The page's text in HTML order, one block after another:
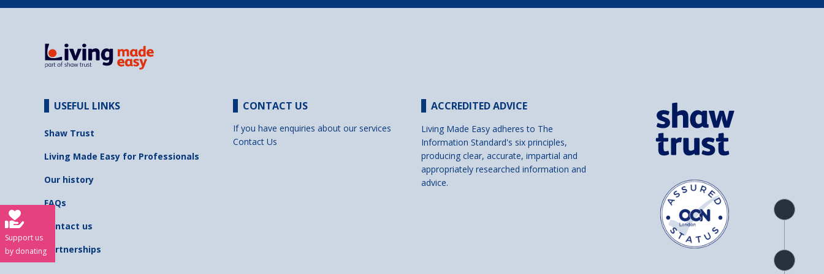
Product
overview
Check
availability
USEFUL LINKS
Shaw Trust
Living Made Easy for Professionals
Our history
FAQs
Contact us
Partnerships
CONTACT US
If you have enquiries about our services
Contact Us
ACCREDITED ADVICE
Living Made Easy adheres to The
Information Standard's six principles,
producing clear, accurate, impartial and
appropriately researched information and
advice.
Support us
by donating